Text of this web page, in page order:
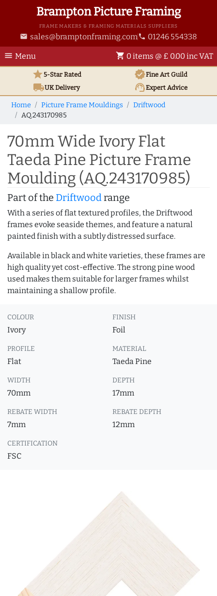
Brampton Picture Framing
FRAME MAKERS & FRAMING MATERIALS SUPPLIERS
email sales@bramptonframing.com phone 01246 554338
menu Menu shopping_cart 0 items @ £ 0.00 inc VAT
star5-Star Rated verifiedFine Art Guild
local_shippingUKDelivery support_agentExpert Advice
Home Picture Frame Mouldings
Driftwood
AQ.243170985
70mm Wide Ivory Flat
Taeda Pine Picture Frame
Moulding (AQ.243170985)
Part of the Driftwoodrange
With a series of flat textured profiles, the Driftwood
frames evoke seaside themes, and feature a natural
painted finish with a subtly distressed surface.
Available in black and white varieties, these frames are
high quality yet cost-effective. The strong pine wood
used makes them suitable for larger frames whilst
maintaining a shallow profile.
COLOUR
Ivory
FINISH
Foil
PROFILE
Flat
MATERIAL
Taeda Pine
WIDTH
70mm
DEPTH
17mm
REBATE WIDTH
7mm
REBATE DEPTH
12mm
CERTIFICATION
FSC